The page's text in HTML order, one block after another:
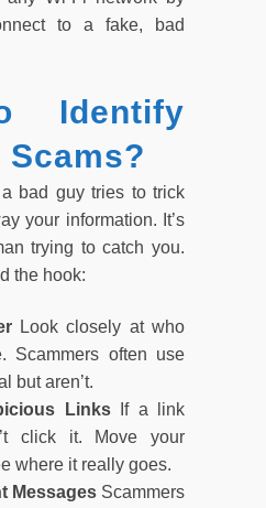
to a fake, bad
Identify
bad guy tries to trick
your information. It’s
trying to catch you.
the hook:
Look closely at who
Scammers often use
but aren’t.
Links
If a link
click it. Move your
where it really goes.
Messages Scammers